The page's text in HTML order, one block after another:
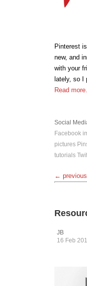
Pinterest
new, and
with your
lately, so I
Read
Social
Facebook
pictures
tutorials
←
JB
16 Feb